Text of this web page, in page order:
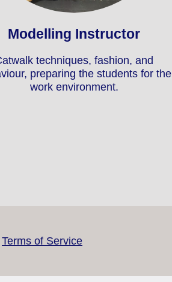
Modelling Instructor
techniques, fashion, and
preparing the students for the
work environment.
Terms of Service